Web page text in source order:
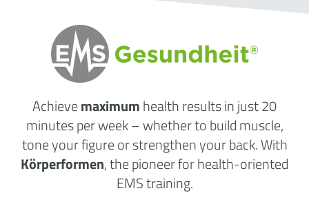
Achievemaximumhealth resultsin just 20
minutes per week– whether to build muscle,
tone your figure or strengthen your back. With
Körperformen, the pioneer for health-oriented
EMS training.